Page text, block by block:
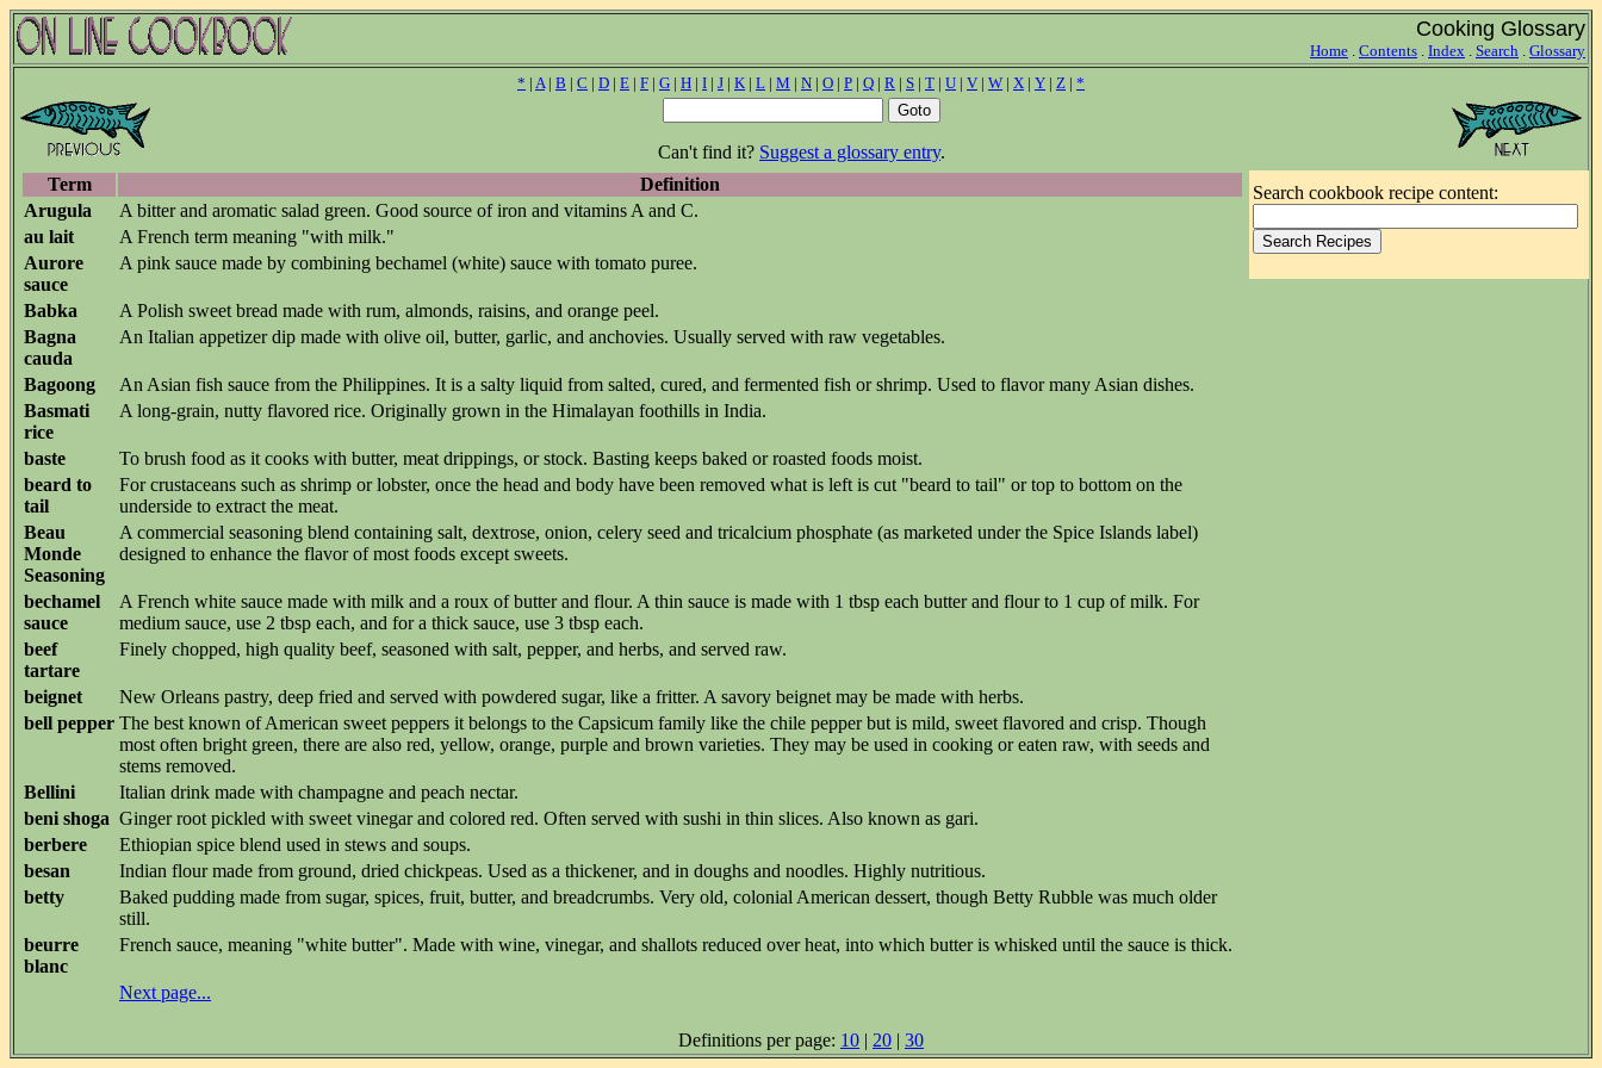
Cooking Glossary
Home . Contents . Index . Search . Glossary
* | A| B | C | D | E | F | G | H | I | J | K | L | M | N | O | P | Q | R | S | T | U | V | W | X | Y | Z | *
Can't find it? Suggest a glossary entry.
Term
Definition
Arugula
A bitter and aromatic salad green. Good source of iron and vitamins A and C.
au lait
A French term meaning "with milk."
Aurore
sauce
A pink sauce made by combining bechamel (white) sauce with tomato puree.
Babka
A Polish sweet bread made with rum, almonds, raisins, and orange peel.
Bagna
cauda
An Italian appetizer dip made with olive oil, butter, garlic, and anchovies. Usually served with raw vegetables.
Bagoong
An Asian fish sauce from the Philippines. It is a salty liquid from salted, cured, and fermented fish or shrimp. Used to flavor many Asian dishes.
Basmati
rice
A long-grain, nutty flavored rice. Originally grown in the Himalayan foothills in India.
baste
To brush food as it cooks with butter, meat drippings, or stock. Basting keeps baked or roasted foods moist.
beard to
tail
For crustaceans such as shrimp or lobster, once the head and body have been removed what is left is cut "beard to tail" or top to bottom on the
underside to extract the meat.
Beau
Monde
Seasoning
A commercial seasoning blend containing salt, dextrose, onion, celery seed and tricalcium phosphate (as marketed under the Spice Islands label)
designed to enhance the flavor of most foods except sweets.
bechamel
sauce
A French white sauce made with milk and a roux of butter and flour. A thin sauce is made with 1 tbsp each butter and flour to 1 cup of milk. For
medium sauce, use 2 tbsp each, and for a thick sauce, use 3 tbsp each.
beef
tartare
Finely chopped, high quality beef, seasoned with salt, pepper, and herbs, and served raw.
beignet
New Orleans pastry, deep fried and served with powdered sugar, like a fritter. A savory beignet may be made with herbs.
bell pepper The best known of American sweet peppers it belongs to the Capsicum family like the chile pepper but is mild, sweet flavored and crisp. Though
most often bright green, there are also red, yellow, orange, purple and brown varieties. They may be used in cooking or eaten raw, with seeds and
stems removed.
Bellini
Italian drink made with champagne and peach nectar.
beni shoga Ginger root pickled with sweet vinegar and colored red. Often served with sushi in thin slices. Also known as gari.
berbere
Ethiopian spice blend used in stews and soups.
besan
Indian flour made from ground, dried chickpeas. Used as a thickener, and in doughs and noodles. Highly nutritious.
betty
Baked pudding made from sugar, spices, fruit, butter, and breadcrumbs. Very old, colonial American dessert, though Betty Rubble was much older
still.
beurre
blanc
French sauce, meaning "white butter". Made with wine, vinegar, and shallots reduced over heat, into which butter is whisked until the sauce is thick.
Next page...
Search cookbook recipe content:
Definitions per page: 10 | 20 | 30